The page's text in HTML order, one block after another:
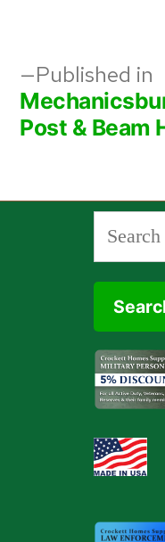
Post
navigation
Published in
Post & Beam
Search
for: